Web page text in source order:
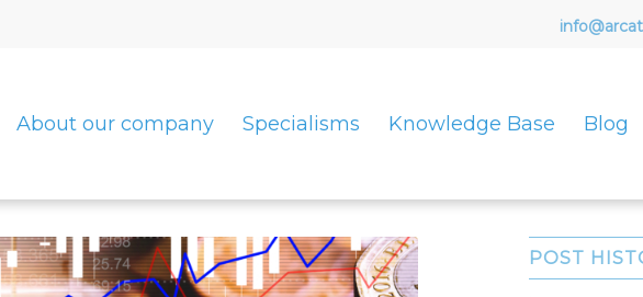
About our company Specialisms Knowledge Base Blog
POST